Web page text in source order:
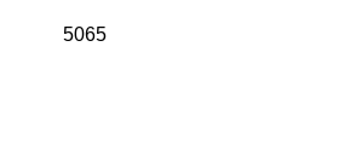
5065